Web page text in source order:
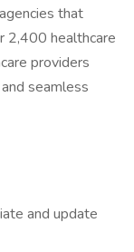
that
2,400 healthcare
providers
seamless
and update